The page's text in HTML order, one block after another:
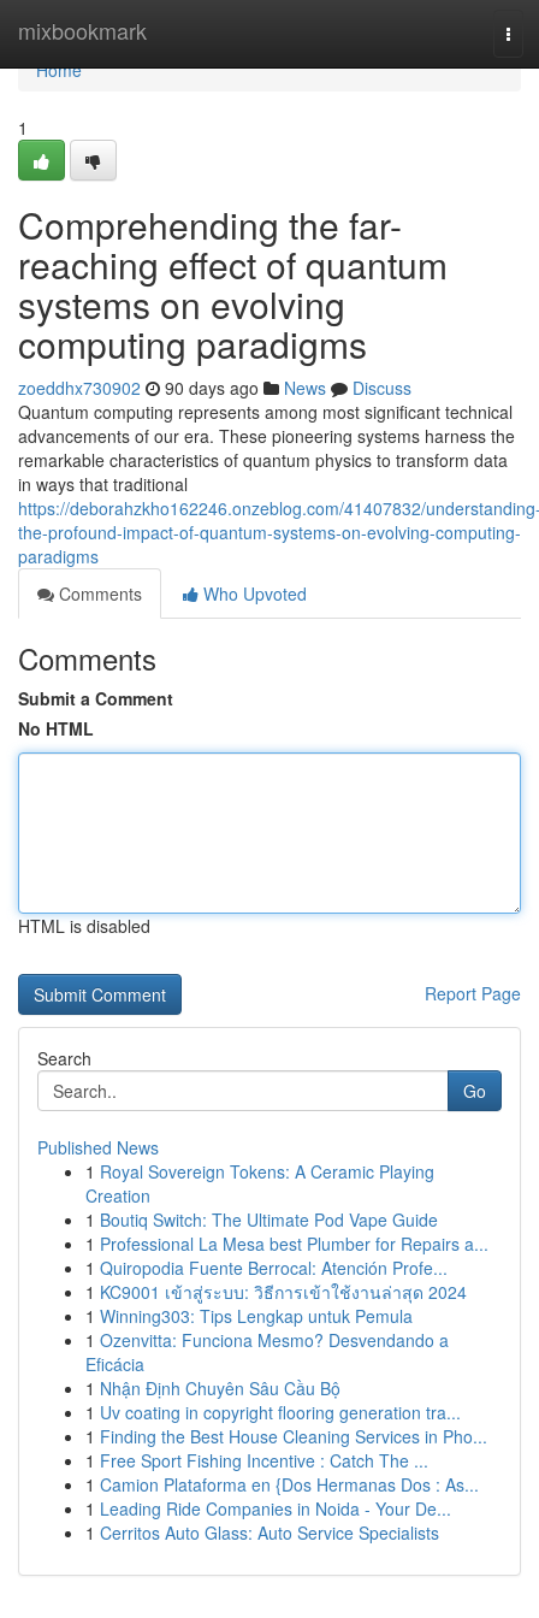
mixbookmark
Home
Home
1
Comprehending the far-
reaching effect of quantum
systems on evolving
computing paradigms
zoeddhx730902 90 days ago News
Discuss
Quantum computing represents among most significant technical
advancements of our era. These pioneering systems harness the
remarkable characteristics of quantum physics to transform data
in ways that traditional
https://deborahzkho162246.onzeblog.com/41407832/
the-profound-impact-of-quantum-systems-on-evolving-computing-
paradigms
Comments
Who Upvoted
Comments
Submit a Comment
No HTML
HTML is disabled
Report Page
Search
Go
Published News
1 Royal Sovereign Tokens: A Ceramic Playing
Creation
1 Boutiq Switch: The Ultimate Pod Vape Guide
1 Professional La Mesa best Plumber for Repairs a...
1 Quiropodia Fuente Berrocal: Atención Profe...
1 KC9001 เข้าสู่ระบบ: วิธีการเข้าใช้งานล่าสุด 2024
1 Winning303: Tips Lengkap untuk Pemula
1 Ozenvitta: Funciona Mesmo? Desvendando a
Eficácia
1 Nhận Định Chuyên Sâu Cầu Bộ
1 Uv coating in copyright flooring generation tra...
1 Finding the Best House Cleaning Services in Pho...
1 Free Sport Fishing Incentive : Catch The ...
1 Camion Plataforma en {Dos Hermanas Dos : As...
1 Leading Ride Companies in Noida - Your De...
1 Cerritos Auto Glass: Auto Service Specialists